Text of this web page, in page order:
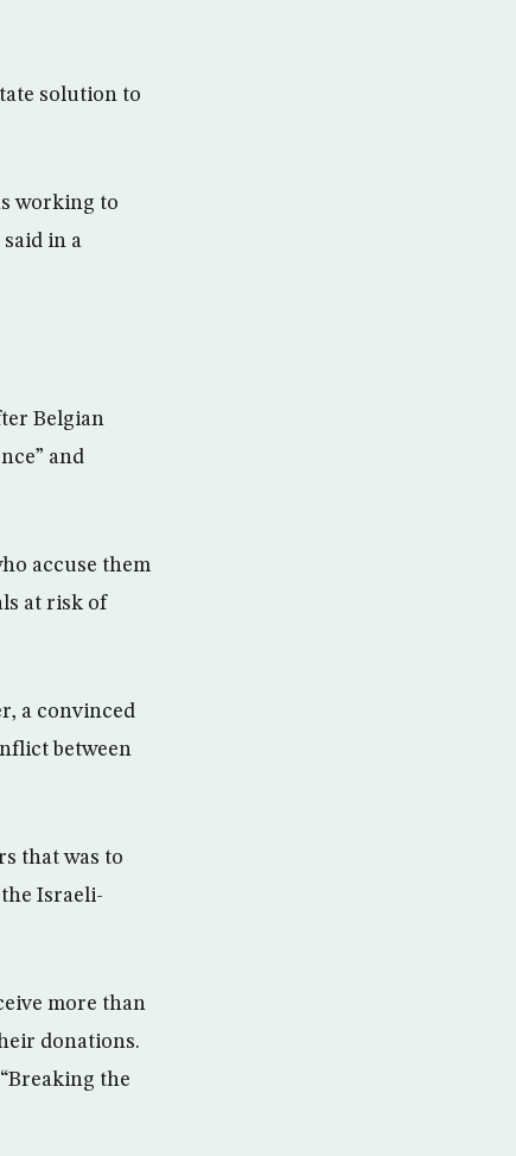
solution to
working to
in a
Belgian
and
accuse them
at risk of
a convinced
between
that was to
Israeli-
more than
donations.
the